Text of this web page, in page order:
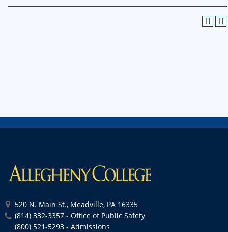
520 N. Main St., Meadville, PA 16335
(814) 332-3357 - Office of Public Safety
(800) 521-5293 - Admissions